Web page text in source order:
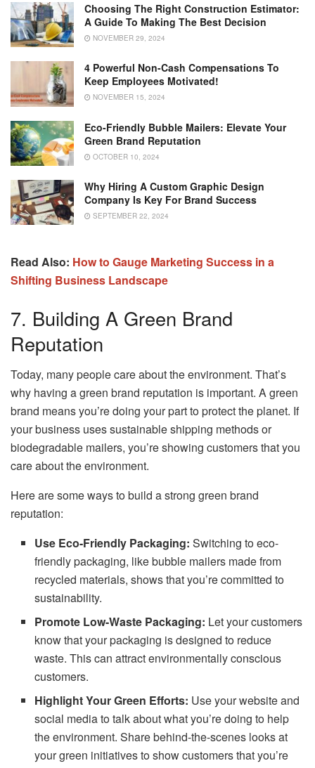
Choosing The Right Construction Estimator:
A Guide To Making The Best Decision
NOVEMBER 29, 2024
4 Powerful Non-Cash Compensations To
Keep Employees Motivated!
NOVEMBER 15, 2024
Eco-Friendly Bubble Mailers: Elevate Your
Green Brand Reputation
OCTOBER 10, 2024
Why Hiring A Custom Graphic Design
Company Is Key For Brand Success
SEPTEMBER 22, 2024
Read Also: How to Gauge Marketing Success in a
Shifting Business Landscape
7. Building A Green Brand
Reputation
Today, many people care about the environment. That’s
why having a green brand reputation is important. A green
brand means you’re doing your part to protect the planet. If
your business uses sustainable shipping methods or
biodegradable mailers, you’re showing customers that you
care about the environment.
Here are some ways to build a strong green brand
reputation:
Use Eco-Friendly Packaging: Switching to eco-
friendly packaging, like bubble mailers made from
recycled materials, shows that you’re committed to
sustainability.
Promote Low-Waste Packaging: Let your customers
know that your packaging is designed to reduce
waste. This can attract environmentally conscious
customers.
Highlight Your Green Efforts: Use your website and
social media to talk about what you’re doing to help
the environment. Share behind-the-scenes looks at
your green initiatives to show customers that you’re